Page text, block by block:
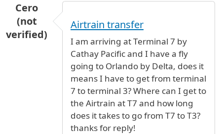
Cero
(not
verified)
Airtrain transfer
I am arriving at Terminal 7 by
Cathay Pacific and I have a fly
going to Orlando by Delta, does it
means I have to get from terminal
7 to terminal 3? Where can I get to
the Airtrain at T7 and how long
does it takes to go from T7 to T3?
thanks for reply!